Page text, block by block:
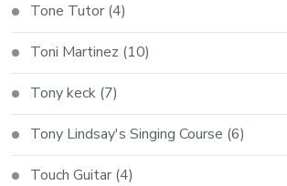
Tone Tutor (4)
Toni Martinez (10)
Tony keck (7)
Tony Lindsay's Singing Course (6)
Touch Guitar (4)